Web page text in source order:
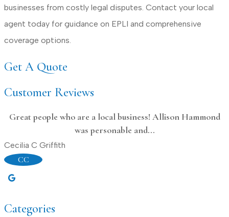
businesses from costly legal disputes. Contact your local
agent today for guidance on EPLI and comprehensive
coverage options.
Get A Quote
Customer Reviews
Great people who are a local business! Allison Hammond
was personable and...
Cecilia C Griffith
CC
Categories